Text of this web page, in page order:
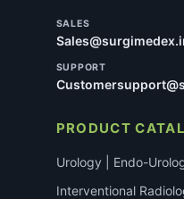
SALES
SUPPORT
PRODUCT
Urology | Endo-
Interventional